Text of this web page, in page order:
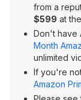
from a
$599 at
Don't have
Month
unlimited
If you're
Amazon